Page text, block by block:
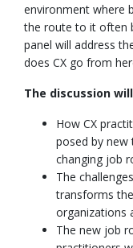
environment where
the route to it often
panel will address
does CX go from
The discussion
How CX
posed by new
changing job
The
transforms
organizations
The new job